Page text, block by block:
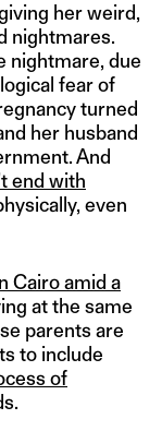
her weird,
nightmares.
nightmare, due
fear of
turned
her husband
And
end with
even
Cairo amid a
at the same
parents are
to include
of